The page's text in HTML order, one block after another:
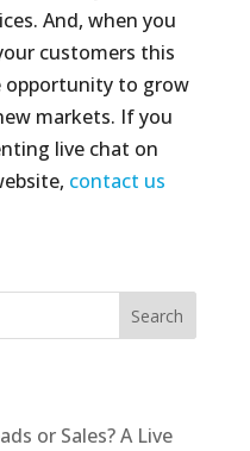
And, when you
customers this
opportunity to grow
markets. If you
live chat on
contact us
or Sales? A Live